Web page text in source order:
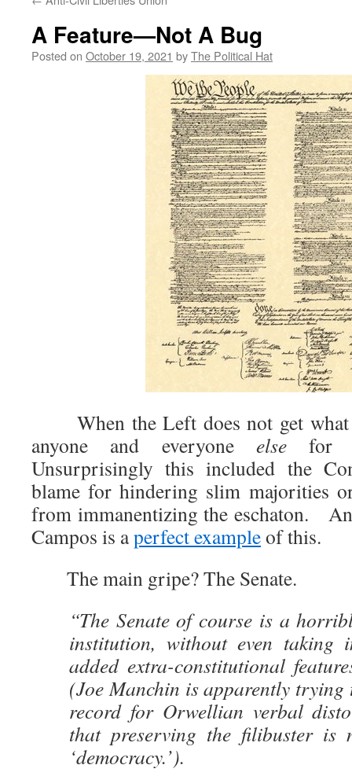
A Feature—Not A Bug
Posted on October 19, 2021 byThe Political Hat
When the Left does not get what
anyone and everyone elsefor
Unsurprisingly this included the
blame for hindering slim majorities
from immanentizing the eschaton.
Campos is aperfect exampleof this.
The main gripe? The Senate.
“The Senate of course is a
institution, without even taking
added extra-constitutional
(Joe Manchin is apparently trying
record for Orwellian verbal
that preserving the filibuster is
‘democracy.’).